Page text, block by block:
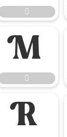



